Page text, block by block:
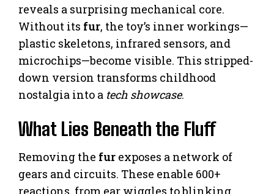
reveals a surprising mechanical core.
Without its fur, the toy’s inner workings—
plastic skeletons, infrared sensors, and
microchips—become visible. This stripped-
down version transforms childhood
nostalgia into a tech showcase.
What Lies Beneath the Fluff
Removing the fur exposes a network of
gears and circuits. These enable 600+
reactions, from ear wiggles to blinking